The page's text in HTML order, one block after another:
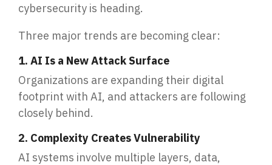
cybersecurity is heading.
Three major trends are becoming clear:
1. AI Is a New Attack Surface
Organizations are expanding their digital
footprint with AI, and attackers are following
closely behind.
2. Complexity Creates Vulnerability
AI systems involve multiple layers, data,